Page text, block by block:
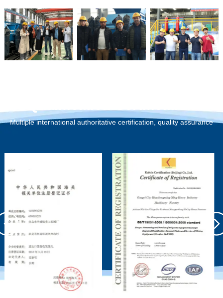
Qualification Certification
Multiple international authoritative certification, quality assurance